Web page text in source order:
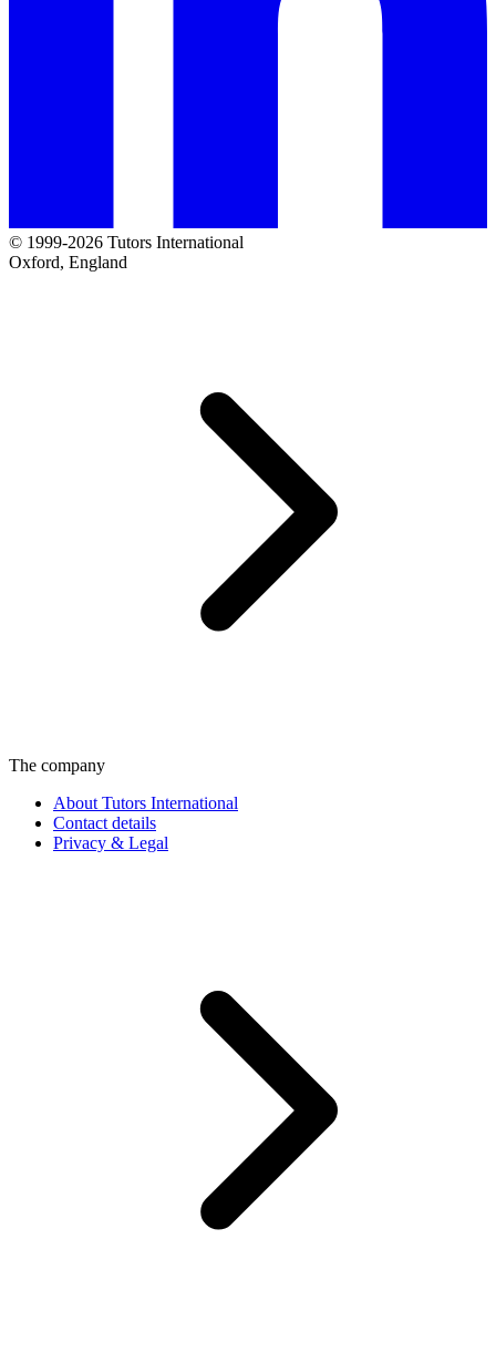
© 1999-2026 Tutors International
Oxford, England
The company
About Tutors International
Contact details
Privacy & Legal